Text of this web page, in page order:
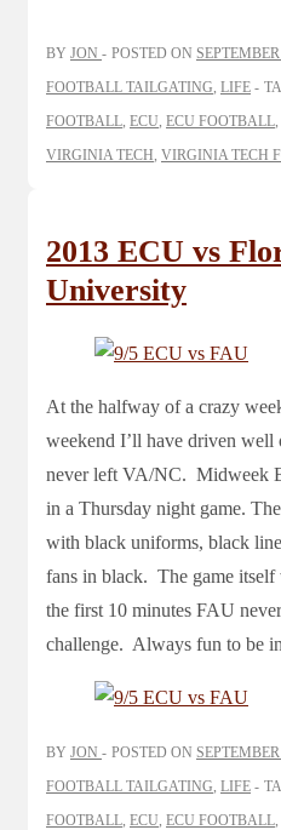
BY JON POSTED ON
FOOTBALL TAILGATING, LIFE
FOOTBALL, ECU, ECU FOOTBALL,
VIRGINIA TECH, VIRGINIA TECH
2013 ECU vs
University
At the halfway of a crazy
weekend I’ll have driven well
never left VA/NC. Midweek
in a Thursday night game.
with black uniforms, black
fans in black. The game
the first 10 minutes FAU
challenge. Always fun to be
BY JON POSTED ON
FOOTBALL TAILGATING, LIFE
FOOTBALL, ECU, ECU FOOTBALL,